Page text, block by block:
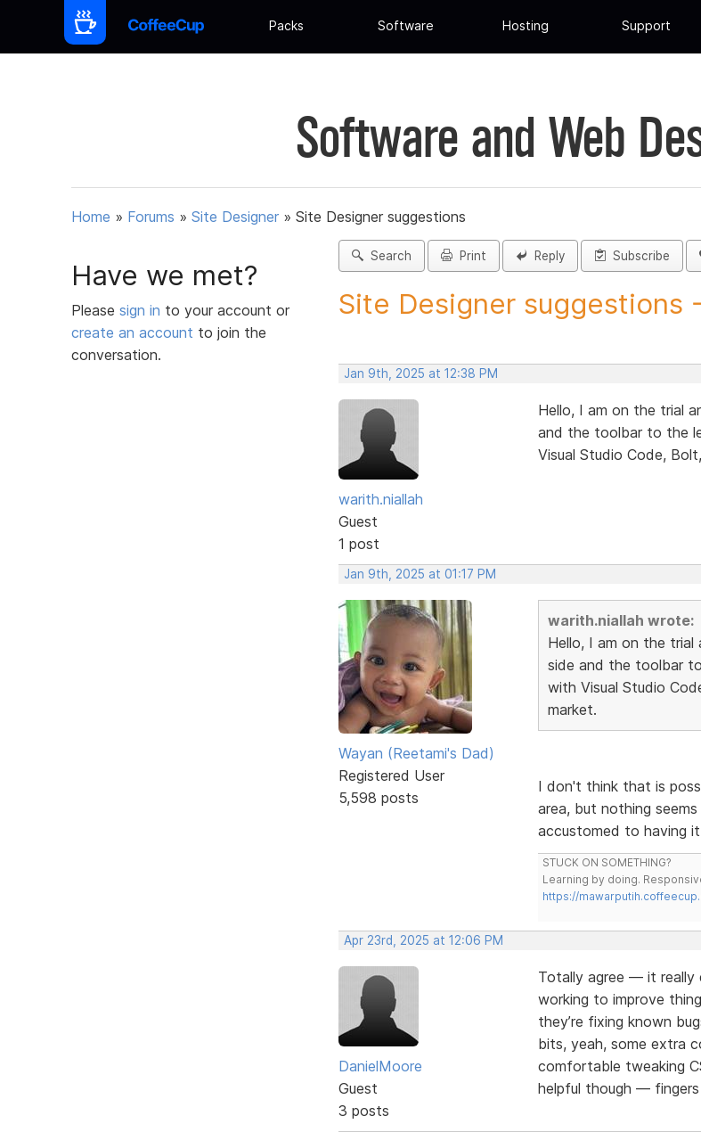
Packs Software Hosting Support
Software and Web
Home » Forums » Site Designer » Site Designer suggestions
Have we met?
Please sign in to your account or
create an account to join the
conversation.
Search Print Reply Subscribe
Site Designer suggestions
Jan 9th, 2025 at 12:38 PM
warith.niallah
Guest
1 post
Hello, I am on the trial
and the toolbar to the
Visual Studio Code,
Jan 9th, 2025 at 01:17 PM
Wayan (Reetami's Dad)
Registered User
5,598 posts
warith.niallah wrote:
Hello, I am on the
side and the toolbar
with Visual Studio
market.
I don't think that is
area, but nothing
accustomed to having
STUCK ON SOMETHING?
Learning by doing.
https://
Apr 23rd, 2025 at 12:06 PM
DanielMoore
Guest
3 posts
Totally agree — it really
working to improve
they’re fixing known
bits, yeah, some extra
comfortable tweaking
helpful though —